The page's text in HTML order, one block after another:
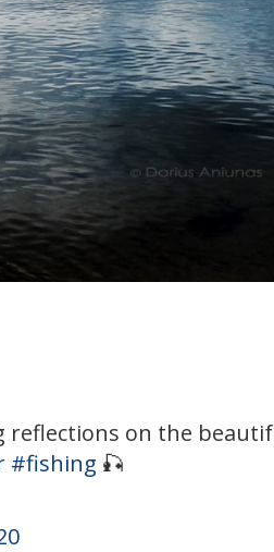
reflections on the
#fishing 🎣